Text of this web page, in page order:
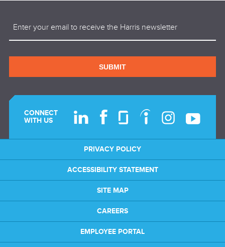
SUBMIT
CONNECT
WITH US
PRIVACY POLICY
ACCESSIBILITY STATEMENT
SITE MAP
CAREERS
EMPLOYEE PORTAL